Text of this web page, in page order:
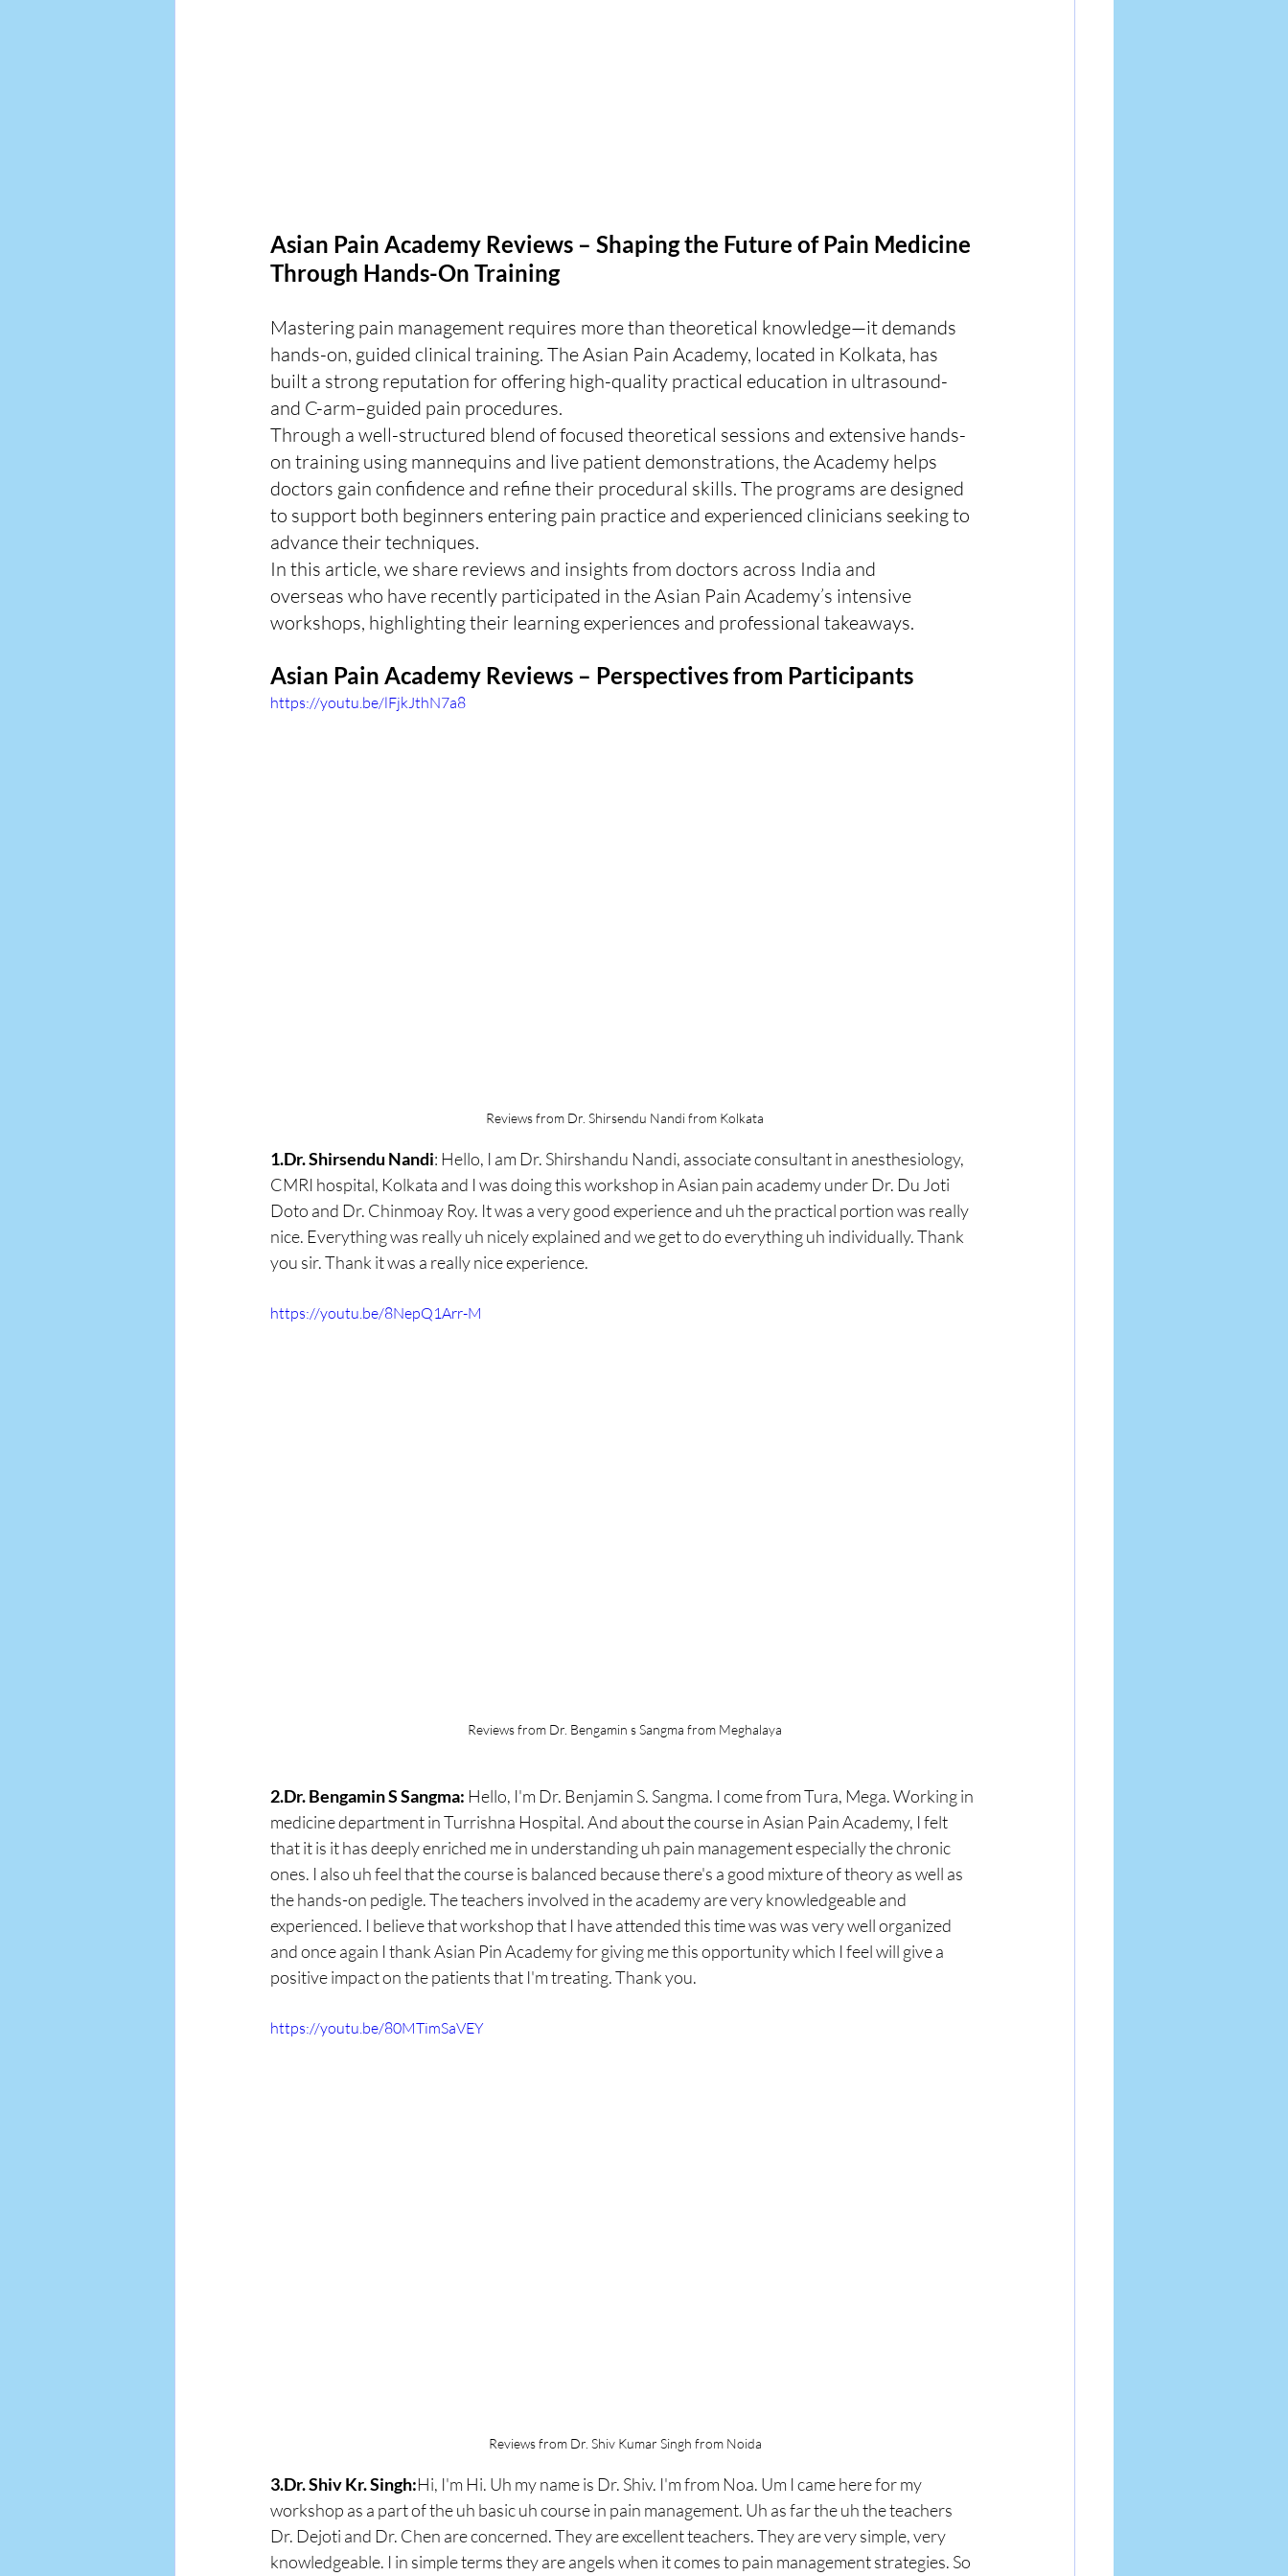
Asian Pain Academy Reviews – Shaping the Future of Pain Medicine
Through Hands-On Training
Mastering pain management requires more than theoretical knowledge—it demands
hands-on, guided clinical training. The Asian Pain Academy, located in Kolkata, has
built a strong reputation for offering high-quality practical education in ultrasound-
and C-arm–guided pain procedures.
Through a well-structured blend of focused theoretical sessions and extensive hands-
on training using mannequins and live patient demonstrations, the Academy helps
doctors gain confidence and refine their procedural skills. The programs are designed
to support both beginners entering pain practice and experienced clinicians seeking to
advance their techniques.
In this article, we share reviews and insights from doctors across India and
overseas who have recently participated in the Asian Pain Academy’s intensive
workshops, highlighting their learning experiences and professional takeaways.
Asian Pain Academy Reviews – Perspectives from Participants
https://youtu.be/lFjkJthN7a8
Reviews from Dr. Shirsendu Nandi from Kolkata
1.Dr. Shirsendu Nandi: Hello, I am Dr. Shirshandu Nandi, associate consultant in anesthesiology,
CMRI hospital, Kolkata and I was doing this workshop in Asian pain academy under Dr. Du Joti
Doto and Dr. Chinmoay Roy. It was a very good experience and uh the practical portion was really
nice. Everything was really uh nicely explained and we get to do everything uh individually. Thank
you sir. Thank it was a really nice experience.
https://youtu.be/8NepQ1Arr-M
Reviews from Dr. Bengamin s Sangma from Meghalaya
2.Dr. Bengamin S Sangma: Hello, I'm Dr. Benjamin S. Sangma. I come from Tura, Mega. Working in
medicine department in Turrishna Hospital. And about the course in Asian Pain Academy, I felt
that it is it has deeply enriched me in understanding uh pain management especially the chronic
ones. I also uh feel that the course is balanced because there's a good mixture of theory as well as
the hands-on pedigle. The teachers involved in the academy are very knowledgeable and
experienced. I believe that workshop that I have attended this time was was very well organized
and once again I thank Asian Pin Academy for giving me this opportunity which I feel will give a
positive impact on the patients that I'm treating. Thank you.
https://youtu.be/80MTimSaVEY
Reviews from Dr. Shiv Kumar Singh from Noida
3.Dr. Shiv Kr. Singh:Hi, I'm Hi. Uh my name is Dr. Shiv. I'm from Noa. Um I came here for my
workshop as a part of the uh basic uh course in pain management. Uh as far the uh the teachers
Dr. Dejoti and Dr. Chen are concerned. They are excellent teachers. They are very simple, very
knowledgeable. I in simple terms they are angels when it comes to pain management strategies. So